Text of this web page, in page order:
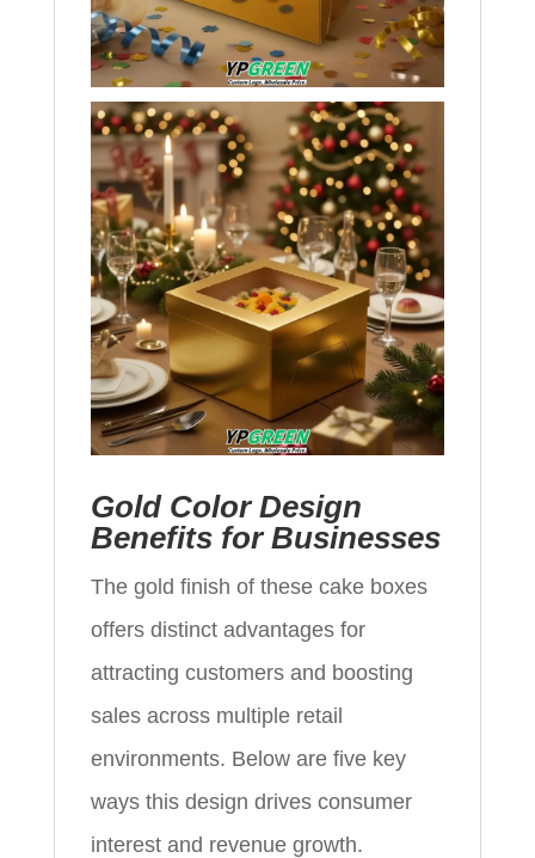
Gold Color Design
Benefits for Businesses
The gold finish of these cake boxes
offers distinct advantages for
attracting customers and boosting
sales across multiple retail
environments. Below are five key
ways this design drives consumer
interest and revenue growth.